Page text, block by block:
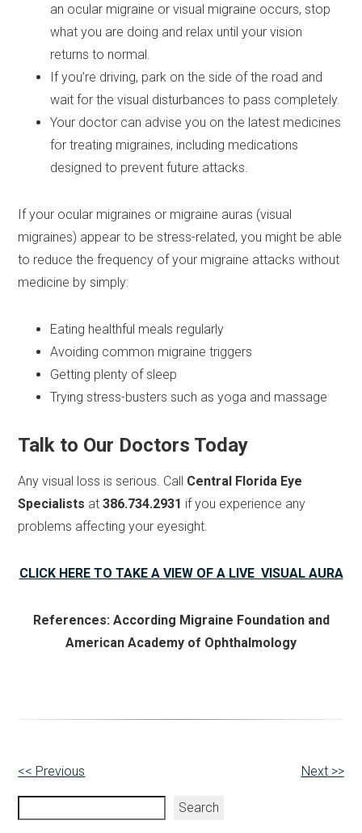
an ocular migraine or visual migraine occurs, stop
what you are doing and relax until your vision
returns to normal.
If you’re driving, park on the side of the road and
wait for the visual disturbances to pass completely.
Your doctor can advise you on the latest medicines
for treating migraines, including medications
designed to prevent future attacks.
If your ocular migraines or migraine auras (visual
migraines) appear to be stress-related, you might be able
to reduce the frequency of your migraine attacks without
medicine by simply:
Eating healthful meals regularly
Avoiding common migraine triggers
Getting plenty of sleep
Trying stress-busters such as yoga and massage
Talk to Our Doctors Today
Any visual loss is serious. Call Central Florida Eye
Specialists at386.734.2931 if you experience any
problems affecting your eyesight.
CLICK HERE TO TAKE A VIEW OF A LIVE VISUAL AURA
References: According Migraine Foundation and
American Academy of Ophthalmology
Other
Posts
<< Previous Next >>
Search